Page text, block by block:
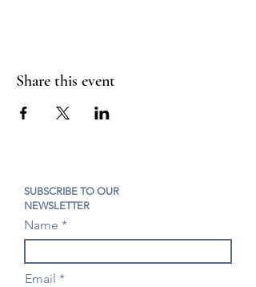
Share this event
SUBSCRIBE TO OUR
NEWSLETTER
Name
Email